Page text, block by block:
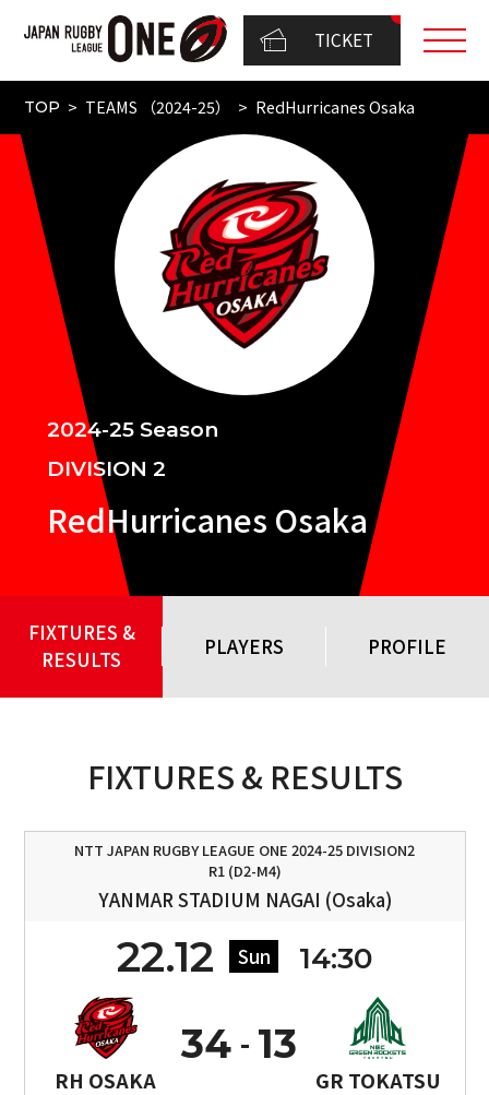
TICKET
TOP TEAMS （2024-25） RedHurricanes Osaka
2024-25 Season
DIVISION 2
RedHurricanes Osaka
FIXTURES &
RESULTS
PLAYERS PROFILE
FIXTURES & RESULTS
NTT JAPAN RUGBY LEAGUE ONE 2024-25 DIVISION2
R1 (D2-M4)
YANMAR STADIUM NAGAI (Osaka)
22.12 Sun 14:30
RH OSAKA
34
GR TOKATSU
13